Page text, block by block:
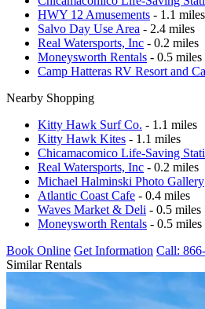
HWY 12 Amusements - 1.1 miles
Salvo Day Use Area - 2.4 miles
Real Watersports, Inc - 0.2 miles
Moneysworth Rentals - 0.5 miles
Camp Hatteras RV Resort and
Nearby Shopping
Kitty Hawk Surf Co. - 1.1 miles
Kitty Hawk Kites - 1.1 miles
Chicamacomico Life-Saving
Real Watersports, Inc - 0.2 miles
Michael Halminski Photo Gallery
Atlantic Coast Cafe - 0.4 miles
Waves Market & Deli - 0.5 miles
Moneysworth Rentals - 0.5 miles
Book Online Get Information Call:
Similar Rentals